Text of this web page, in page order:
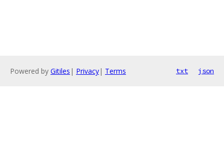
Powered by Gitiles | Privacy| Terms txt json